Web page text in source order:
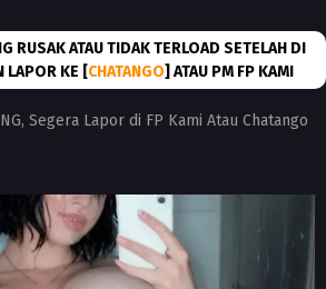
RUSAK ATAU TIDAK TERLOAD SETELAH DI
LAPOR KE [CHATANGO] ATAU PM FP KAMI
Segera Lapor di FP Kami Atau Chatango